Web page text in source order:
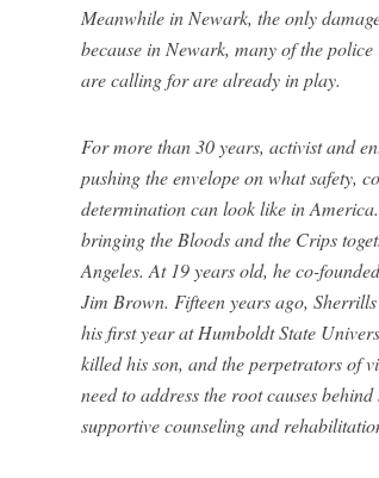
Meanwhile in Newark, the only
because in Newark, many of the
are calling for are already in play.
For more than 30 years, activist and
pushing the envelope on what safety,
determination can look like in
bringing the Bloods and the Crips
Angeles. At 19 years old, he co-
Jim Brown. Fifteen years ago,
his first year at Humboldt State
killed his son, and the perpetrators of
need to address the root causes
supportive counseling and